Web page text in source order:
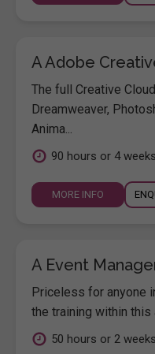
A Adobe
The full Creative
Dreamweaver,
Anima...
90 hours or 4
MORE INFO
A Event
Priceless for anyone
the training within this
50 hours or 2